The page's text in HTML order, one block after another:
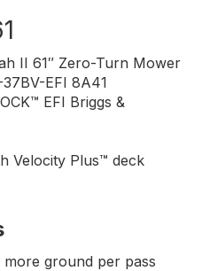
II 61″ Zero-Turn Mower
EFI 8A41
EFI Briggs &
Velocity Plus™ deck
ground per pass